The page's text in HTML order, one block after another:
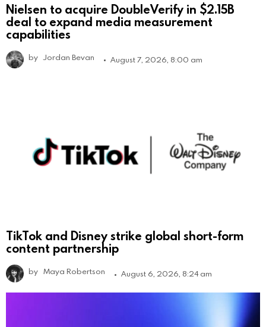
Nielsen to acquire DoubleVerify in $2.15B
deal to expand media measurement
capabilities
by Jordan Bevan August 7, 2026, 8:00 am
TikTok and Disney strike global short-form
content partnership
by Maya Robertson August 6, 2026, 8:24 am